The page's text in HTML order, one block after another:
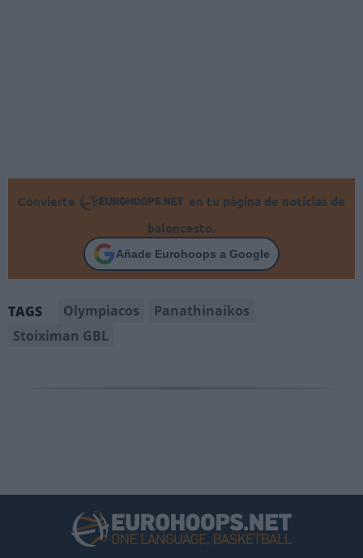
Convierte
en tu página de noticias de
baloncesto.
Añade Eurohoops a Google
TAGS Olympiacos
Panathinaikos
Stoiximan GBL